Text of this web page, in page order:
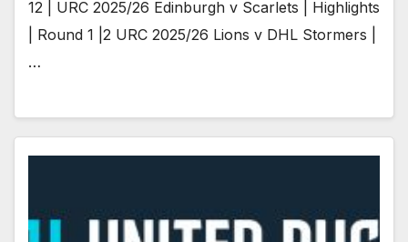
12 | URC 2025/26 Edinburgh v Scarlets | Highlights
| Round 1 |2 URC 2025/26 Lions v DHL Stormers |
…